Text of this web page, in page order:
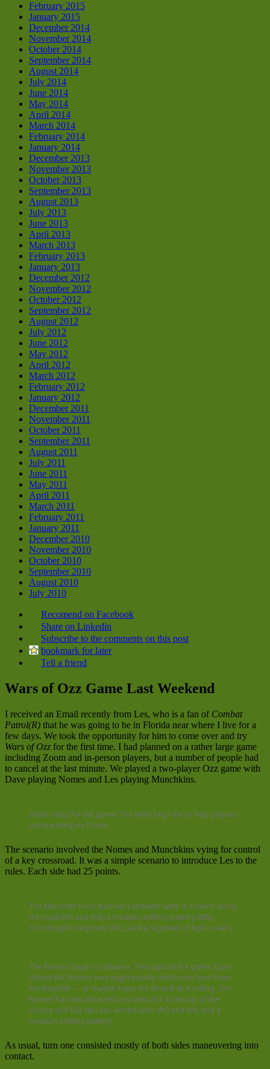
February 2015
January 2015
December 2014
November 2014
October 2014
September 2014
August 2014
July 2014
June 2014
May 2014
April 2014
March 2014
February 2014
January 2014
December 2013
November 2013
October 2013
September 2013
August 2013
July 2013
June 2013
April 2013
March 2013
February 2013
January 2013
December 2012
November 2012
October 2012
September 2012
August 2012
July 2012
June 2012
May 2012
April 2012
March 2012
February 2012
January 2012
December 2011
November 2011
October 2011
September 2011
August 2011
July 2011
June 2011
May 2011
April 2011
March 2011
February 2011
January 2011
December 2010
November 2010
October 2010
September 2010
August 2010
July 2010
Recomend on Facebook
Share on Linkedin
Subscribe to the comments on this post
bookmark for later
Tell a friend
Wars of Ozz Game Last Weekend
I received an Email recently from Les, who is a fan of Combat
Patrol(R) that he was going to be in Florida near where I live for a
few days. We took the opportunity for him to come over and try
Wars of Ozz for the first time. I had planned on a rather large game
including Zoom and in-person players, but a number of people had
to cancel at the last minute. We played a two-player Ozz game with
Dave playing Nomes and Les playing Munchkins.
Initial setup for the game. The white tags are to help players
participating via Zoom.
The scenario involved the Nomes and Munchkins vying for control
of a key crossroad. It was a simple scenario to introduce Les to the
rules. Each side had 25 points.
The Munchkin force had two Landwehr units in column along
the road (M3 and M4), a medium artillery battery (M5),
Sourdough’s Regiment (M1), and a regiment of light cavalry.
The Nomes begin to advance. Throughout the game, Dave
played the Nomes very aggressively, which may have been
his downfall — or maybe it was his dismal dice rolling. The
Nomes had two blunderbuss units (N1 at the top of the
picture and N2), two axe-armed units (N3 and N4), and a
medium artillery battery.
As usual, turn one consisted mostly of both sides maneuvering into
contact.